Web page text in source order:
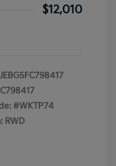
$12,010
#WKTP74
RWD